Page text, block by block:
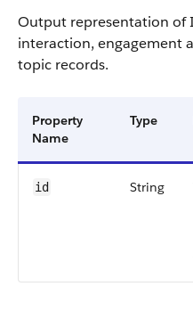
Output representation of
interaction, engagement
topic records.
Property
Name
Type
id String